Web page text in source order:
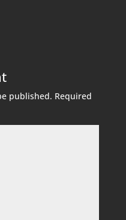
published. Required